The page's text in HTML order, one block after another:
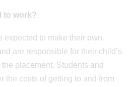
to work?
expected to make their own
are responsible for their child’s
placement. Students and
the costs of getting to and from